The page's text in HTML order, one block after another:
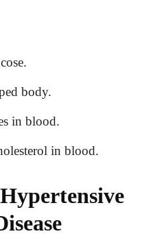
body.
in blood.
in blood.